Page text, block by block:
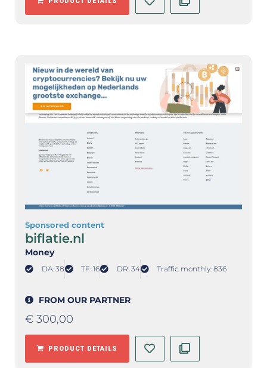
Sponsored content
biflatie.nl
Money
DA: 38 TF: 16 DR: 34 Traffic monthly: 836
FROM OUR PARTNER
€ 300,00
PRODUCT DETAILS